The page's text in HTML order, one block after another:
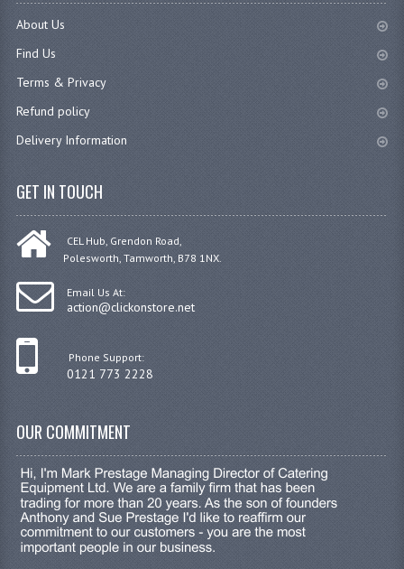
About Us
Find Us
Terms & Privacy
Refund policy
Delivery Information
GET IN TOUCH
CEL Hub, Grendon Road,
Polesworth, Tamworth, B78 1NX.
Email Us At:
action@clickonstore.net
Phone Support:
0121 773 2228
OUR COMMITMENT